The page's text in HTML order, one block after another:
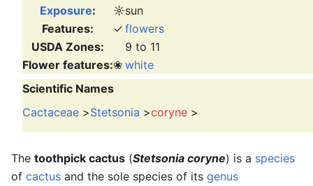
Exposure: ☼sun
Features:
✓ flowers
USDA Zones:
9 to 11
Flower features:❀ white
Scientific Names
Cactaceae >Stetsonia >coryne >
The toothpick cactus (Stetsonia coryne) is a species
of cactus and the sole species of its genus